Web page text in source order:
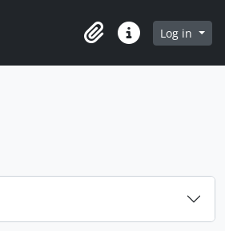
in browse page
ClipboardQuick linksLog in